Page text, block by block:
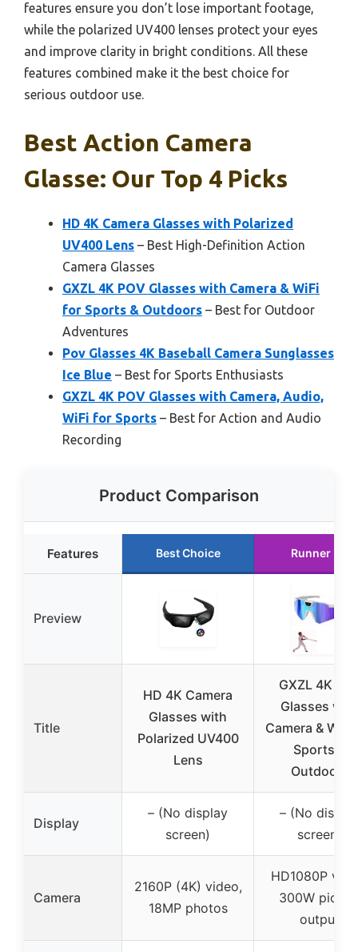
features ensure you don’t lose important footage,
while the polarized UV400 lenses protect your eyes
and improve clarity in bright conditions. All these
features combined make it the best choice for
serious outdoor use.
Best Action Camera
Glasse: Our Top 4 Picks
HD 4K Camera Glasses with Polarized
UV400 Lens – Best High-Definition Action
Camera Glasses
GXZL 4K POV Glasses with Camera & WiFi
for Sports & Outdoors – Best for Outdoor
Adventures
Pov Glasses 4K Baseball Camera Sunglasses
Ice Blue – Best for Sports Enthusiasts
GXZL 4K POV Glasses with Camera, Audio,
WiFi for Sports – Best for Action and Audio
Recording
Product Comparison
Features Best Choice Runner Up
Preview
Title
HD 4K Camera
Glasses with
Polarized UV400
Lens
GXZL 4K
Glasses with
Camera & WiFi
Sports &
Outdoors
Display
– (No display
screen)
– (No
screen)
Camera
2160P (4K) video,
18MP photos
HD1080P
300W
output